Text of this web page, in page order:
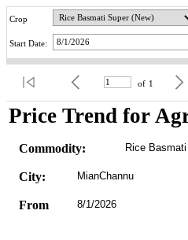
Crop
Start Date:
of 1
Price Trend for
Commodity: Rice
City: MianChannu
From 8/1/2026